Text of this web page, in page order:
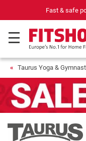
Fast & safe
Taurus Yoga &